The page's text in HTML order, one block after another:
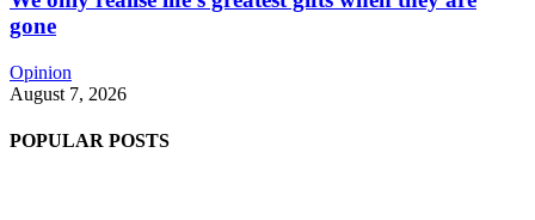
gone
Opinion
August 7, 2026
POPULAR POSTS